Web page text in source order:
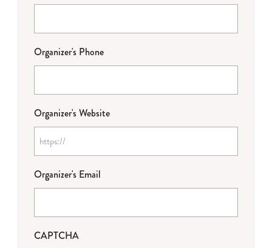
Organizer's Phone
Organizer's Website
Organizer's Email
CAPTCHA